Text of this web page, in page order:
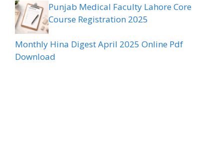
Punjab Medical Faculty Lahore Core
Course Registration 2025
Monthly Hina Digest April 2025 Online Pdf
Download